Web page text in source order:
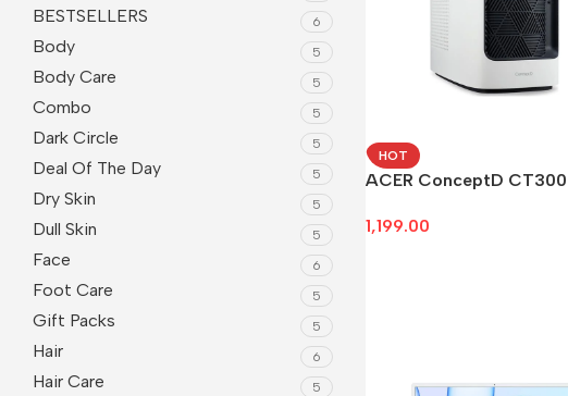
BESTSELLERS 6
Body 5
Body Care 5
Combo 5
Dark Circle 5
Deal Of The Day 5
Dry Skin 5
Dull Skin 5
Face 6
Foot Care 5
Gift Packs 5
Hair 6
Hair Care 5
HOT
ACER ConceptD CT300
1,199.00